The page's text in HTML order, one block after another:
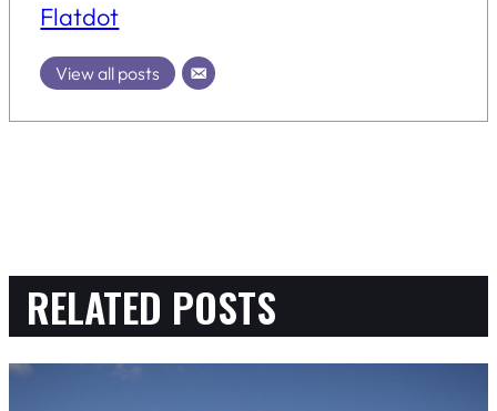
Flatdot
View all posts
RELATED POSTS